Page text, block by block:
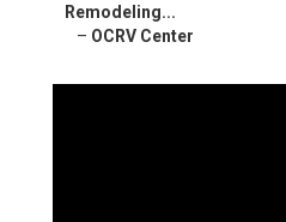
Remodeling...
– OCRV Center